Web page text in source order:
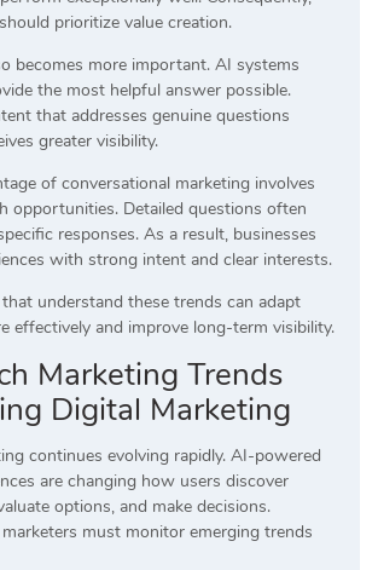
prioritize value creation.
becomes more important. AI systems
the most helpful answer possible.
that addresses genuine questions
greater visibility.
of conversational marketing involves
opportunities. Detailed questions often
responses. As a result, businesses
with strong intent and clear interests.
understand these trends can adapt
effectively and improve long-term visibility.
Marketing Trends
Digital Marketing
continues evolving rapidly. AI-powered
are changing how users discover
options, and make decisions.
marketers must monitor emerging trends